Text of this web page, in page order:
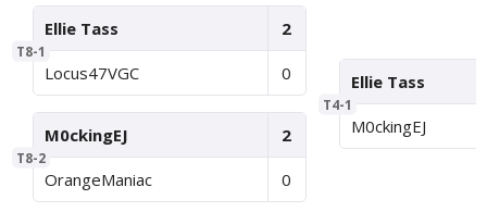
T8-1
Ellie Tass 2
Locus47VGC 0
T8-2
M0ckingEJ 2
OrangeManiac 0
T4-1
Ellie Tass
M0ckingEJ